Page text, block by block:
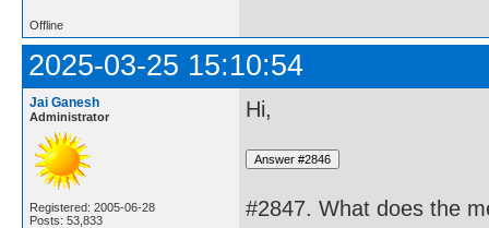
Offline
2025-03-25 15:10:54
Jai Ganesh
Administrator
Registered: 2005-06-28
Posts: 53,833
Hi,
#2847. What does the